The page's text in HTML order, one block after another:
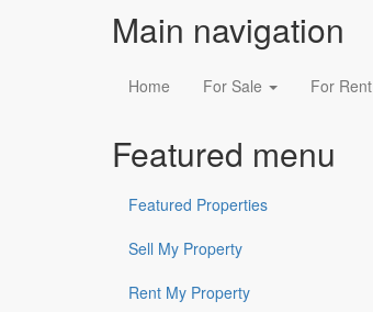
Main navigation
Home For Sale For Rent
Featured menu
Featured Properties
Sell My Property
Rent My Property